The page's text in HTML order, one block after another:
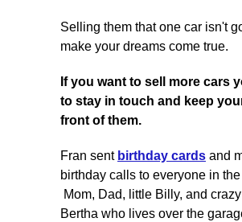
Selling them that one car isn't
make your dreams come true.
If you want to sell more cars
to stay in touch and keep
front of them.
Fran sent birthday cards and
birthday calls to everyone in
Mom, Dad, little Billy, and
Bertha who lives over the